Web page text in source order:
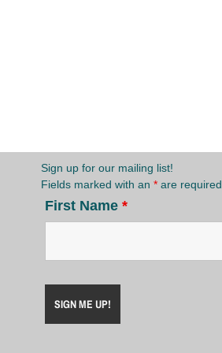
Sign up for our mailing list!
Fields marked with an * are required
First Name *